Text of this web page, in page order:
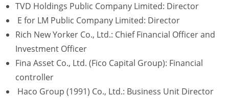
TVD Holdings Public Company Limited: Director
E for LM Public Company Limited: Director
Rich New Yorker Co., Ltd.: Chief Financial Officer and
Investment Officer
Fina Asset Co., Ltd. (Fico Capital Group): Financial
controller
Haco Group (1991) Co., Ltd.: Business Unit Director